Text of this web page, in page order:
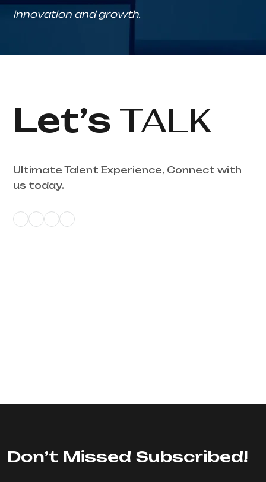
innovation and growth.
Let’s TALK
Ultimate Talent Experience, Connect with
us today.
Don’t Missed Subscribed!